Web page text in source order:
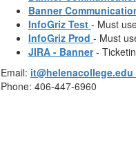
Banner
InfoGriz Test - Must
InfoGriz Prod - Must
JIRA - Banner-
Email: it@helenacollege.edu
Phone: 406-447-6960